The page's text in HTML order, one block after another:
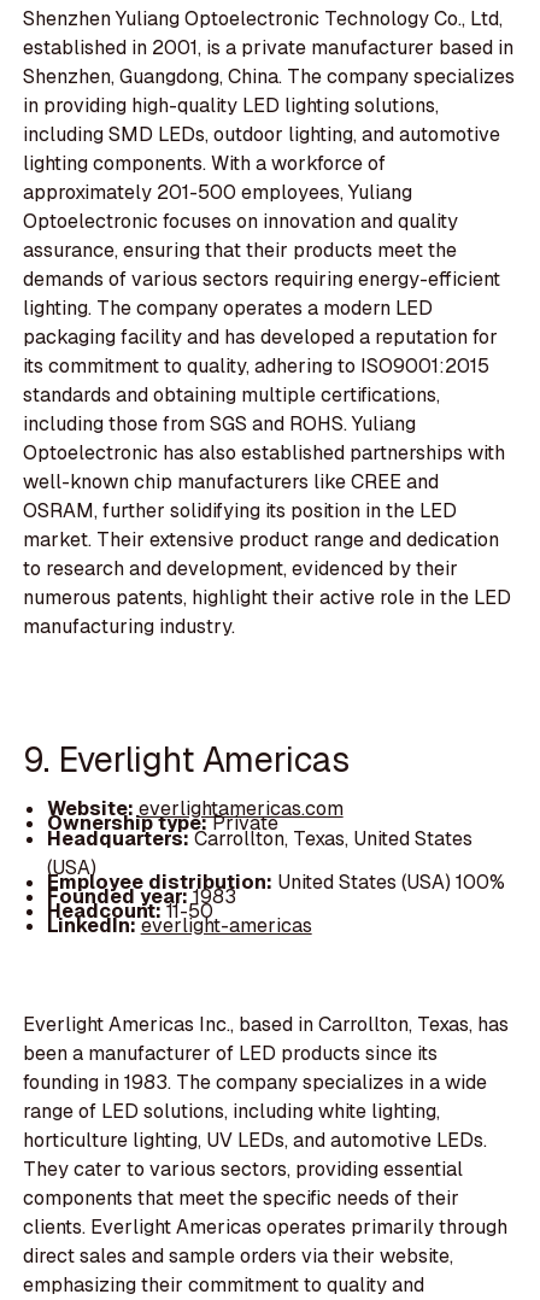
Shenzhen Yuliang Optoelectronic Technology Co., Ltd,
established in 2001, is a private manufacturer based in
Shenzhen, Guangdong, China. The company specializes
in providing high-quality LED lighting solutions,
including SMD LEDs, outdoor lighting, and automotive
lighting components. With a workforce of
approximately 201-500 employees, Yuliang
Optoelectronic focuses on innovation and quality
assurance, ensuring that their products meet the
demands of various sectors requiring energy-efficient
lighting. The company operates a modern LED
packaging facility and has developed a reputation for
its commitment to quality, adhering to ISO9001:2015
standards and obtaining multiple certifications,
including those from SGS and ROHS. Yuliang
Optoelectronic has also established partnerships with
well-known chip manufacturers like CREE and
OSRAM, further solidifying its position in the LED
market. Their extensive product range and dedication
to research and development, evidenced by their
numerous patents, highlight their active role in the LED
manufacturing industry.
9. Everlight Americas
Website:everlightamericas.com
Ownership type:Private
Headquarters:Carrollton, Texas, United States
(USA)
Employee distribution: United States (USA) 100%
Founded year:1983
Headcount:11-50
LinkedIn:everlight-americas
Everlight Americas Inc., based in Carrollton, Texas, has
been a manufacturer of LED products since its
founding in 1983. The company specializes in a wide
range of LED solutions, including white lighting,
horticulture lighting, UV LEDs, and automotive LEDs.
They cater to various sectors, providing essential
components that meet the specific needs of their
clients. Everlight Americas operates primarily through
direct sales and sample orders via their website,
emphasizing their commitment to quality and